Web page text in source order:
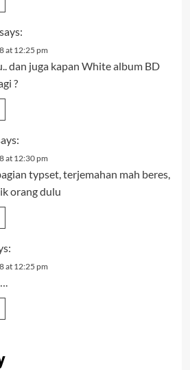
says:
at 12:25 pm
dan juga kapan White album BD
?
at 12:30 pm
typset, terjemahan mah beres,
orang dulu
at 12:25 pm